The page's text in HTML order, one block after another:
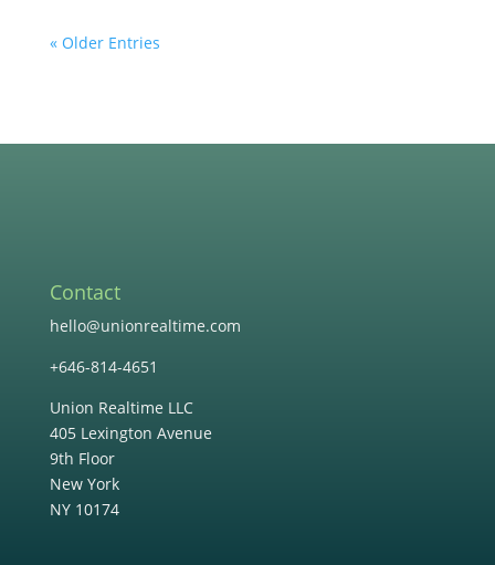
« Older Entries
Contact
hello@unionrealtime.com
+646-814-4651
Union Realtime LLC
405 Lexington Avenue
9th Floor
New York
NY 10174